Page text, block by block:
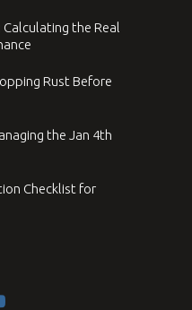
the Real
Rust Before
the Jan 4th
Checklist for